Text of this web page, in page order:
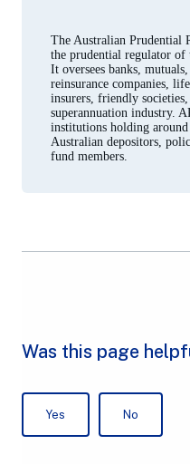
The Australian Prudential
the prudential regulator of
It oversees banks,
reinsurance companies,
insurers, friendly
superannuation industry.
institutions holding
Australian depositors,
fund members.